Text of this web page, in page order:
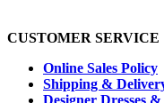
CUSTOMER SERVICE
Online Sales Policy
Shipping &
Designer Dresses